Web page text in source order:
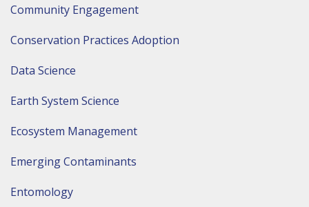
Community Engagement
Conservation Practices Adoption
Data Science
Earth System Science
Ecosystem Management
Emerging Contaminants
Entomology